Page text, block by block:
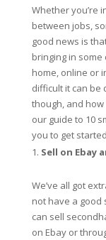
Whether you’re
between jobs,
good news is
bringing in
home, online or
difficult it can be
though, and
our guide to 10
you to get
Sell on Ebay
We’ve all got
not have a good
can sell
on Ebay or